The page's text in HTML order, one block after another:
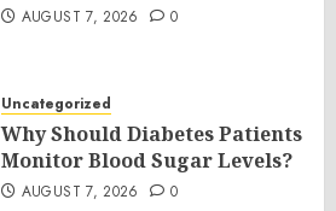
AUGUST 7, 2026 0
Uncategorized
Why Should Diabetes Patients
Monitor Blood Sugar Levels?
AUGUST 7, 2026 0